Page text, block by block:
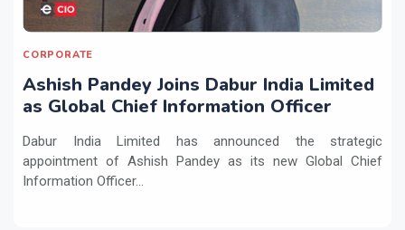
CORPORATE
Ashish Pandey Joins Dabur India Limited
as Global Chief Information Officer
Dabur India Limited has announced the strategic
appointment of Ashish Pandey as its new Global Chief
Information Officer...